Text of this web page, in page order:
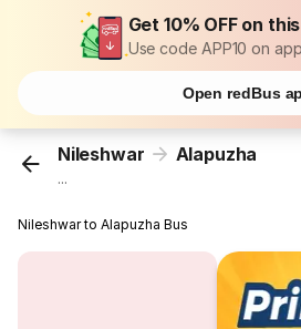
Get 10% OFF on
Use code APP10 on app
Open redBus
Nileshwar Alapuzha
...
Nileshwar to Alapuzha Bus